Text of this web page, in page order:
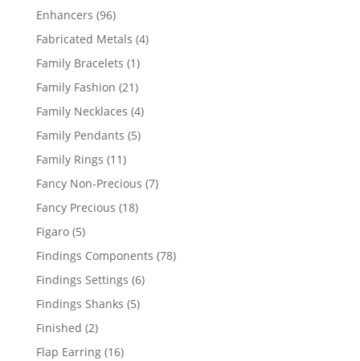
products
Enhancers 9696
products
Fabricated Metals 44
Family Bracelets 11
product
Family Fashion 2121
products
Family Necklaces 44
products
Family Pendants 55
Family Rings 1111
products
Fancy Non-Precious 77
Fancy Precious 1818
Figaro 55
products
Findings Components 7878
Findings Settings 66
Findings Shanks 55
Finished 22
products
Flap Earring 1616